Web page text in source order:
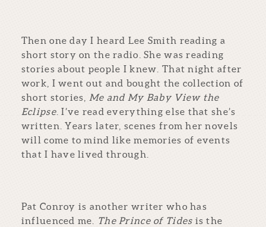
Then one day I heard Lee Smith reading a
short story on the radio. She was reading
stories about people I knew. That night after
work, I went out and bought the collection of
short stories,
Me and My Baby View the
Eclipse. I’ve read everything else that she’s
written. Years later, scenes from her novels
will come to mind like memories of events
that I have lived through.
Pat Conroy is another writer who has
influenced me.
The Prince of Tides is the